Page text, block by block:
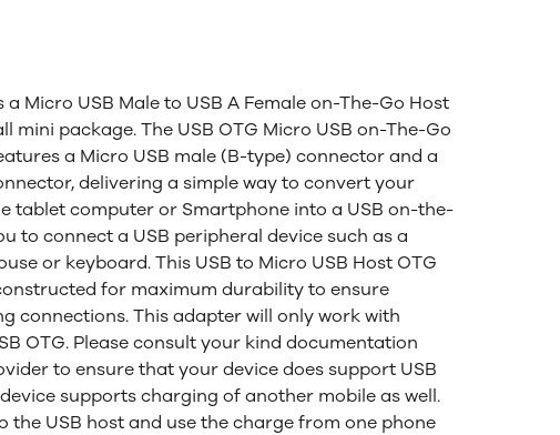
Micro USB Male to USB A Female on-The-Go Host
mini package. The USB OTG Micro USB on-The-Go
a Micro USB male (B-type) connector and a
delivering a simple way to convert your
tablet computer or Smartphone into a USB on-the-
to connect a USB peripheral device such as a
or keyboard. This USB to Micro USB Host OTG
for maximum durability to ensure
connections. This adapter will only work with
OTG. Please consult your kind documentation
to ensure that your device does support USB
supports charging of another mobile as well.
the USB host and use the charge from one phone